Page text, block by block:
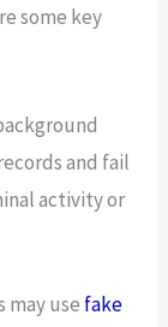
some key
and fail
activity or
may use fake